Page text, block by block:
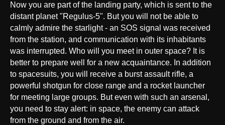
Now you are part of the landing party, which is sent to the
distant planet "Regulus-5". But you will not be able to
calmly admire the starlight - an SOS signal was received
from the station, and communication with its inhabitants
was interrupted. Who will you meet in outer space? It is
better to prepare well for a new acquaintance. In addition
to spacesuits, you will receive a burst assault rifle, a
powerful shotgun for close range and a rocket launcher
for meeting large groups. But even with such an arsenal,
you need to stay alert: in space, the enemy can attack
from the ground and from the air.